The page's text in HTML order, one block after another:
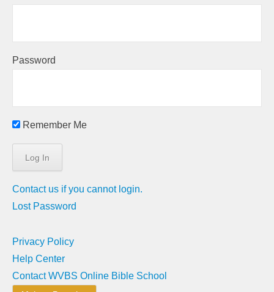
Password
Remember Me
Contact us if you cannot login.
Lost Password
Privacy Policy
Help Center
Contact WVBS Online Bible School